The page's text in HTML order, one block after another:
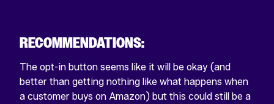
RECOMMENDATIONS:
The opt-in button seems like it will be okay (and
better than getting nothing like what happens when
a customer buys on Amazon) but this could still be a